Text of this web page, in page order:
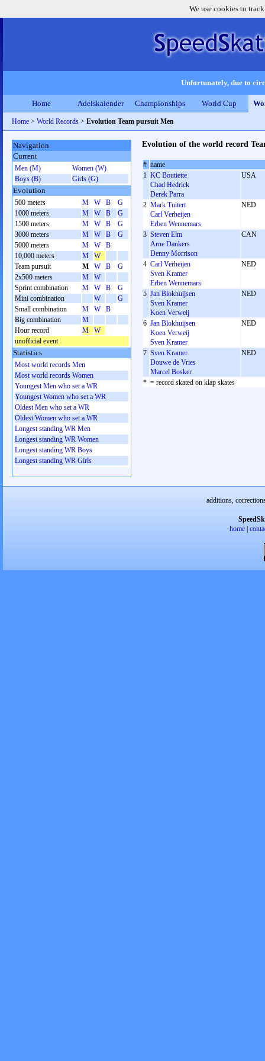
We use cookies to
Unfortunately, due to
Home Adelskalender Championships World Cup
Home > World Records > Evolution Team pursuit Men
Evolution of the world record
# name
1 KC Boutiette
Chad Hedrick
Derek Parra
USA
2 Mark Tuitert
Carl Verheijen
Erben Wennemars
NED
3 Steven Elm
Arne Dankers
Denny Morrison
CAN
4 Carl Verheijen
Sven Kramer
Erben Wennemars
NED
5 Jan Blokhuijsen
Sven Kramer
Koen Verweij
NED
6 Jan Blokhuijsen
Koen Verweij
Sven Kramer
NED
7 Sven Kramer
Douwe de Vries
Marcel Bosker
NED
* = record skated on klap skates
Navigation
Current
Men (M)
Women (W)
Boys (B)
Girls (G)
Evolution
500 meters M W B
G
1000 meters
M W B
G
1500 meters
M W B
G
3000 meters
M W B
G
5000 meters
M W
B
10,000 meters
M
W
Team pursuit
M W B
G
2x500 meters
M
W
Sprint combination
M W B
G
Mini combination
W
G
Small combination
M W
B
Big combination
M
Hour record
M
W
unofficial event
Statistics
Most world records Men
Most world records Women
Youngest Men who set a WR
Youngest Women who set a WR
Oldest Men who set a WR
Oldest Women who set a WR
Longest standing WR Men
Longest standing WR Women
Longest standing WR Boys
Longest standing WR Girls
additions,
home